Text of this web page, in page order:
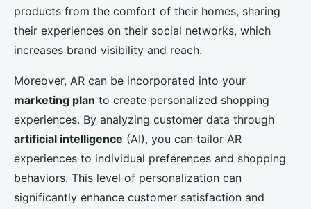
products from the comfort of their homes, sharing
their experiences on their social networks, which
increases brand visibility and reach.
Moreover, AR can be incorporated into your
marketing plan to create personalized shopping
experiences. By analyzing customer data through
artificial intelligence (AI), you can tailor AR
experiences to individual preferences and shopping
behaviors. This level of personalization can
significantly enhance customer satisfaction and